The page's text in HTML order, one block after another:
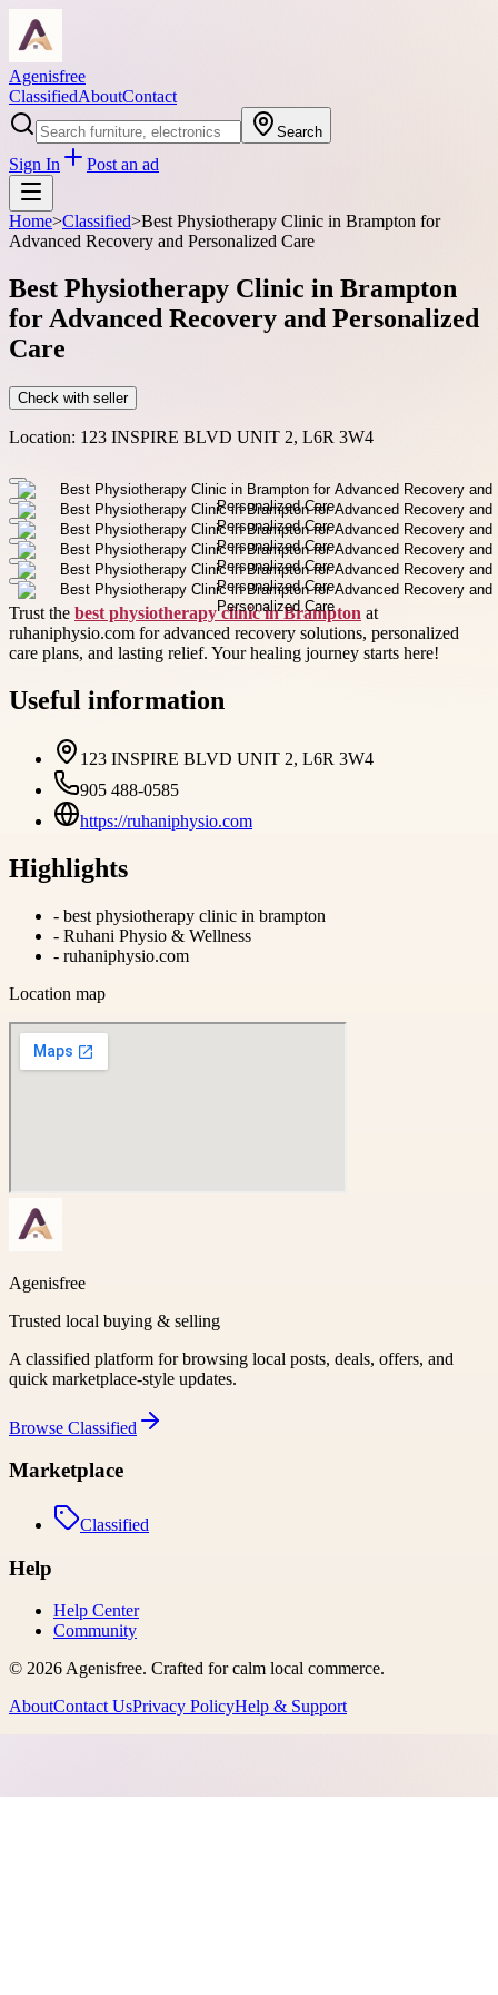
Agenisfree
ClassifiedAboutContact
Search
Sign In Post an ad
Home>Classified>Best Physiotherapy Clinic in Brampton for
Advanced Recovery and Personalized Care
Best Physiotherapy Clinic in Brampton
for Advanced Recovery and Personalized
Care
Check with seller
Location: 123 INSPIRE BLVD UNIT 2, L6R 3W4
Trust the best physiotherapy clinic in Brampton at
ruhaniphysio.com for advanced recovery solutions, personalized
care plans, and lasting relief. Your healing journey starts here!
Useful information
123 INSPIRE BLVD UNIT 2, L6R 3W4
905 488-0585
https://ruhaniphysio.com
Highlights
- best physiotherapy clinic in brampton
- Ruhani Physio & Wellness
- ruhaniphysio.com
Location map
Agenisfree
Trusted local buying & selling
A classified platform for browsing local posts, deals, offers, and
quick marketplace-style updates.
Browse Classified
Marketplace
Classified
Help
Help Center
Community
© 2026Agenisfree. Crafted for calm local commerce.
AboutContact UsPrivacy PolicyHelp & Support